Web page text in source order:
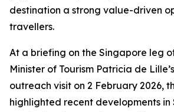
destination a strong value-driven
travellers.
At a briefing on the Singapore leg
Minister of Tourism Patricia de
outreach visit on 2 February 2026,
highlighted recent developments in